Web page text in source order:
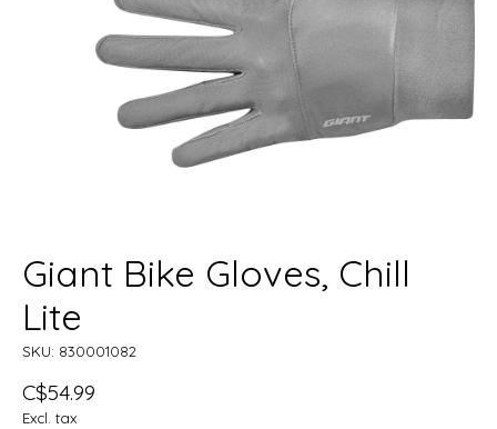
Giant Bike Gloves, Chill
Lite
SKU: 830001082
C$54.99
Excl. tax